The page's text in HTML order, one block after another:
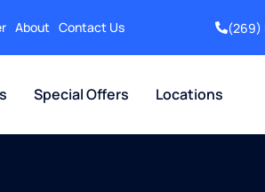
About Contact Us (269)
Special Offers Locations